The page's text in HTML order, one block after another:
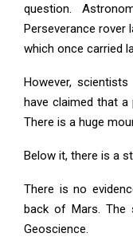
question.
Perseverance rover
which once carried
However,
have claimed that a
There is a huge
Below it, there is a
There is no
back of Mars. The
Geoscience.